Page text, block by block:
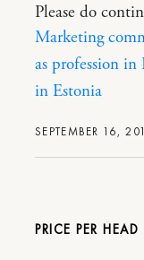
SEPTEMBER 16,
Please do
Marketing
as profession in
in Estonia
PRICE PER